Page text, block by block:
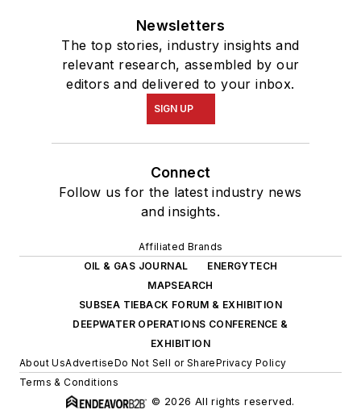
Newsletters
The top stories, industry insights and
relevant research, assembled by our
editors and delivered to your inbox.
SIGN UP
Connect
Follow us for the latest industry news
and insights.
Affiliated Brands
OIL & GAS JOURNAL
ENERGYTECH
MAPSEARCH
SUBSEA TIEBACK FORUM & EXHIBITION
DEEPWATER OPERATIONS CONFERENCE &
EXHIBITION
About UsAdvertiseDo Not Sell or SharePrivacy Policy
Terms & Conditions
© 2026 All rights reserved.